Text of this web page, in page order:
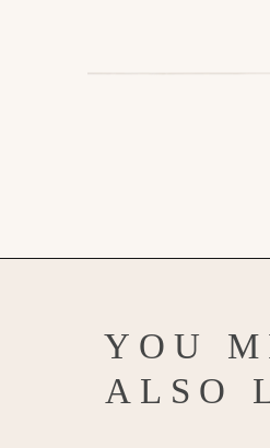
YOU
ALSO